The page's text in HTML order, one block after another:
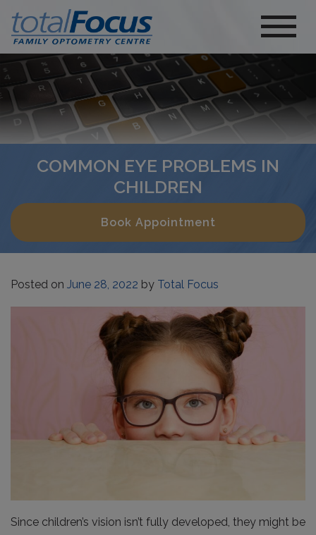
COMMON EYE PROBLEMS IN
CHILDREN
Book Appointment
Posted on June 28, 2022 by Total Focus
Since children’s vision isn’t fully developed, they might be